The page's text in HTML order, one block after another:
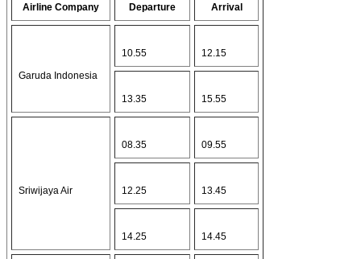
Airline Company Departure Arrival
Garuda Indonesia
10.55 12.15
13.35 15.55
Sriwijaya Air
08.35 09.55
12.25 13.45
14.25 14.45